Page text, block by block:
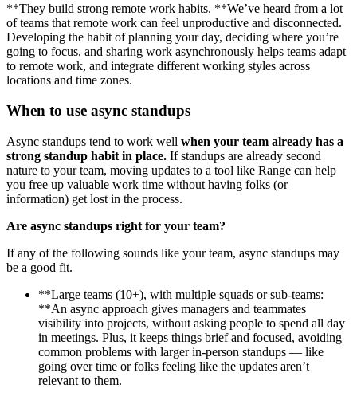
**They build strong remote work habits. **We’ve heard from a lot
of teams that remote work can feel unproductive and disconnected.
Developing the habit of planning your day, deciding where you’re
going to focus, and sharing work asynchronously helps teams adapt
to remote work, and integrate different working styles across
locations and time zones.
When to use async standups
Async standups tend to work well when your team already has a
strong standup habit in place. If standups are already second
nature to your team, moving updates to a tool like Range can help
you free up valuable work time without having folks (or
information) get lost in the process.
Are async standups right for your team?
If any of the following sounds like your team, async standups may
be a good fit.
**Large teams (10+), with multiple squads or sub-teams:
**An async approach gives managers and teammates
visibility into projects, without asking people to spend all day
in meetings. Plus, it keeps things brief and focused, avoiding
common problems with larger in-person standups — like
going over time or folks feeling like the updates aren’t
relevant to them.